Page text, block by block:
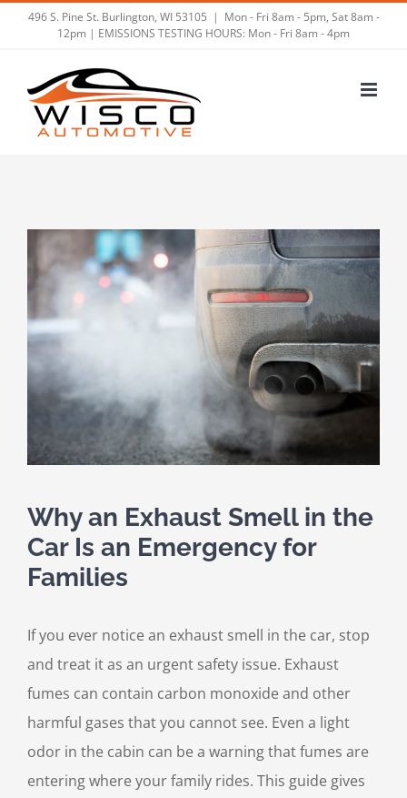
496 S. Pine St. Burlington, WI 53105 | Mon - Fri 8am - 5pm, Sat 8am -
12pm | EMISSIONS TESTING HOURS: Mon - Fri 8am - 4pm
Why an Exhaust Smell in the
Car Is an Emergency for
Families
If you ever notice an exhaust smell in the car, stop
and treat it as an urgent safety issue. Exhaust
fumes can contain carbon monoxide and other
harmful gases that you cannot see. Even a light
odor in the cabin can be a warning that fumes are
entering where your family rides. This guide gives